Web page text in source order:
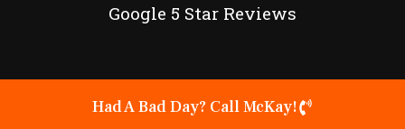
Google 5 Star Reviews
Had A Bad Day? Call McKay!